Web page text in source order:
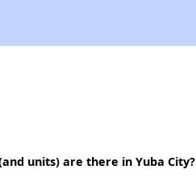
units) are there in Yuba City?